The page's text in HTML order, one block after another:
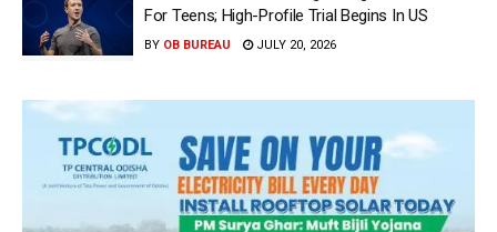
For Teens; High-Profile Trial Begins In US
BY OB BUREAU JULY 20, 2026